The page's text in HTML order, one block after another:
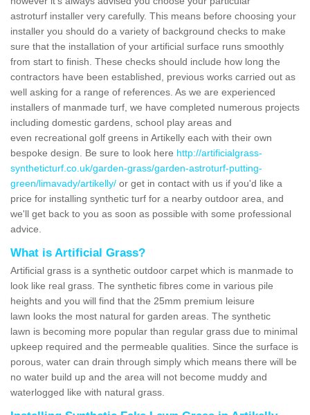
astroturf installer very carefully. This means before choosing your
installer you should do a variety of background checks to make
sure that the installation of your artificial surface runs smoothly
from start to finish. These checks should include how long the
contractors have been established, previous works carried out as
well asking for a range of references. As we are experienced
installers of manmade turf, we have completed numerous projects
including domestic gardens, school play areas and
even recreational golf greens in Artikelly each with their own
bespoke design. Be sure to look here http://artificialgrass-
syntheticturf.co.uk/garden-grass/garden-astroturf-putting-
green/limavady/artikelly/ or get in contact with us if you'd like a
price for installing synthetic turf for a nearby outdoor area, and
we'll get back to you as soon as possible with some professional
advice.
What is Artificial Grass?
Artificial grass is a synthetic outdoor carpet which is manmade to
look like real grass. The synthetic fibres come in various pile
heights and you will find that the 25mm premium leisure
lawn looks the most natural for garden areas. The synthetic
lawn is becoming more popular than regular grass due to minimal
upkeep required and the permeable qualities. Since the surface is
porous, water can drain through simply which means there will be
no water build up and the area will not become muddy and
waterlogged like with natural grass.